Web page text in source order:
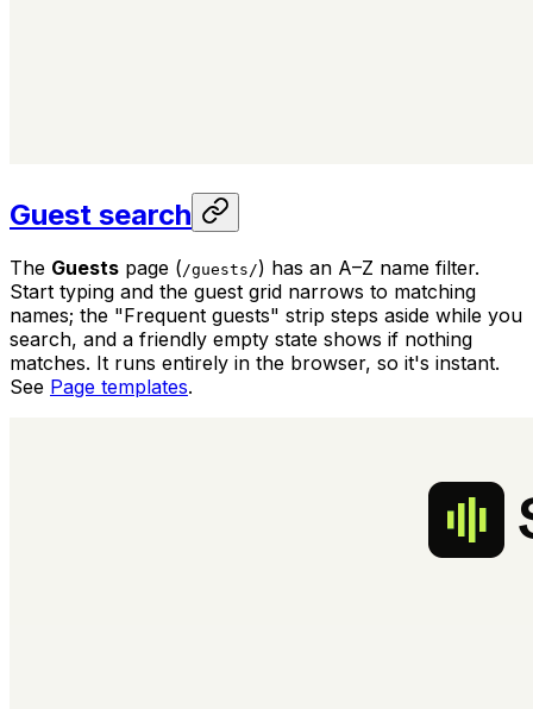
Guest search
The Guests page ( /guests/) has an A–Z name filter.
Start typing and the guest grid narrows to matching
names; the "Frequent guests" strip steps aside while you
search, and a friendly empty state shows if nothing
matches. It runs entirely in the browser, so it's instant.
See Page templates.